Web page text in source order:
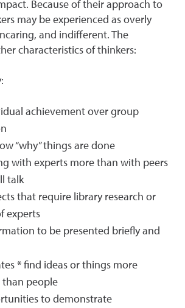
Because of their approach to
may be experienced as overly
and indifferent. The
characteristics of thinkers:
achievement over group
“why” things are done
with experts more than with peers
talk
that require library research or
experts
to be presented briefly and
* find ideas or things more
people
to demonstrate